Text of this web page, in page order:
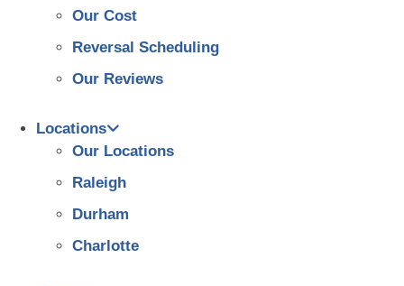
Our Cost
Reversal Scheduling
Our Reviews
Locations
Our Locations
Raleigh
Durham
Charlotte